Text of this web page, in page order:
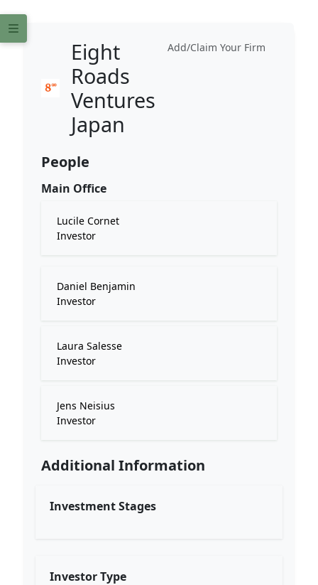
Add/Claim Your Firm
Eight
Roads
Ventures
Japan
People
Main Office
Lucile Cornet
Investor
Daniel Benjamin
Investor
Laura Salesse
Investor
Jens Neisius
Investor
Additional Information
Investment Stages
Investor Type